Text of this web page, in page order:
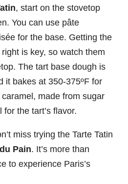
, start on the stovetop
You can use pâte
for the base. Getting the
is key, so watch them
The tart base dough is
it bakes at 350-375ºF for
made from sugar
the tart’s flavor.
miss trying the Tarte Tatin
Pain. It’s more than
to experience Paris’s